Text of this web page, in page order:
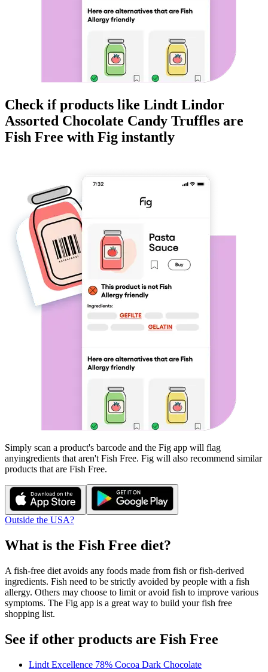
Check if products like Lindt Lindor
Assorted Chocolate Candy Truffles are
Fish Free with Fig instantly
Simply scan a product's barcode and the Fig app will flag
anyingredients that aren't Fish Free. Fig will also recommend similar
products that are Fish Free.
Outside the USA?
What is the Fish Free diet?
A fish-free diet avoids any foods made from fish or fish-derived
ingredients. Fish need to be strictly avoided by people with a fish
allergy. Others may choose to limit or avoid fish to improve various
symptoms. The Fig app is a great way to build your fish free
shopping list.
See if other products are Fish Free
Lindt Excellence 78% Cocoa Dark Chocolate